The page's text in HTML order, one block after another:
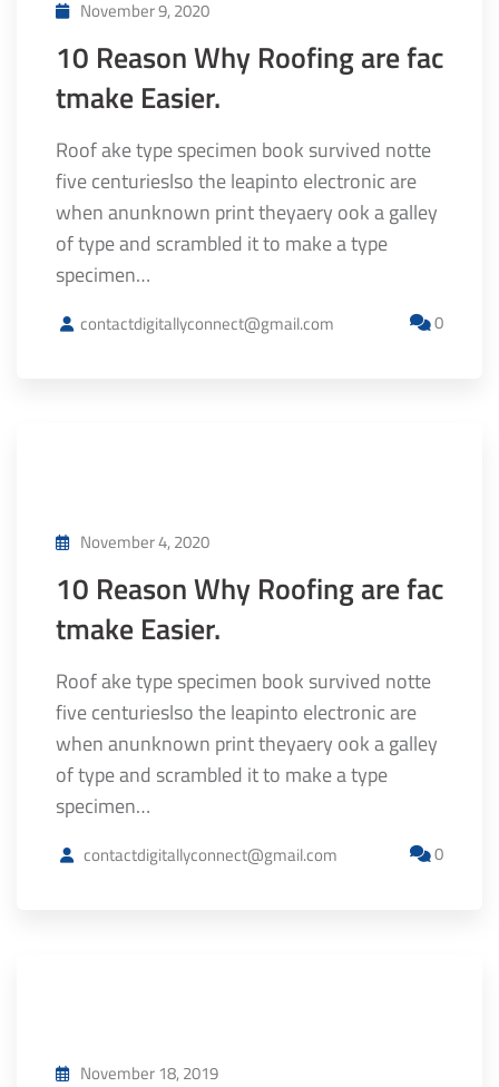
November 9, 2020
10 Reason Why Roofing are fac
tmake Easier.
Roof ake type specimen book survived notte
five centurieslso the leapinto electronic are
when anunknown print theyaery ook a galley
of type and scrambled it to make a type
specimen…
contactdigitallyconnect@gmail.com 0
November 4, 2020
10 Reason Why Roofing are fac
tmake Easier.
Roof ake type specimen book survived notte
five centurieslso the leapinto electronic are
when anunknown print theyaery ook a galley
of type and scrambled it to make a type
specimen…
contactdigitallyconnect@gmail.com 0
November 18, 2019